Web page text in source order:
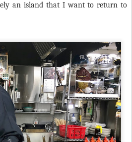
an island that I want to return to